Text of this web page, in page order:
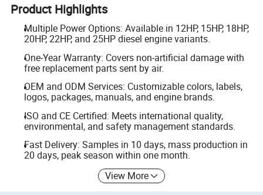
Product Highlights
Multiple Power Options: Available in 12HP, 15HP, 18HP,
20HP, 22HP, and 25HP diesel engine variants.
One-Year Warranty: Covers non-artificial damage with
free replacement parts sent by air.
OEM and ODM Services: Customizable colors, labels,
logos, packages, manuals, and engine brands.
ISO and CE Certified: Meets international quality,
environmental, and safety management standards.
Fast Delivery: Samples in 10 days, mass production in
20 days, peak season within one month.
View More